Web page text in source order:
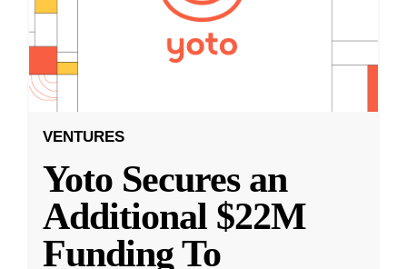
VENTURES
Yoto Secures an
Additional $22M
Funding To